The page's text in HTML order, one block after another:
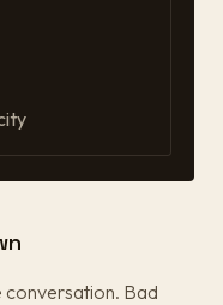
conversation. Bad